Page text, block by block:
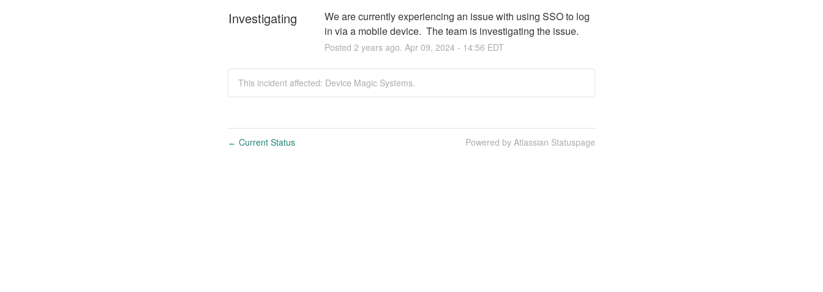
Investigating
We are currently experiencing an issue with using SSO to log
in via a mobile device.  The team is investigating the issue.
Posted 2 years ago. Apr 09, 2024- 14:56 EDT
This incident affected: Device Magic Systems.
← Current Status Powered by Atlassian Statuspage